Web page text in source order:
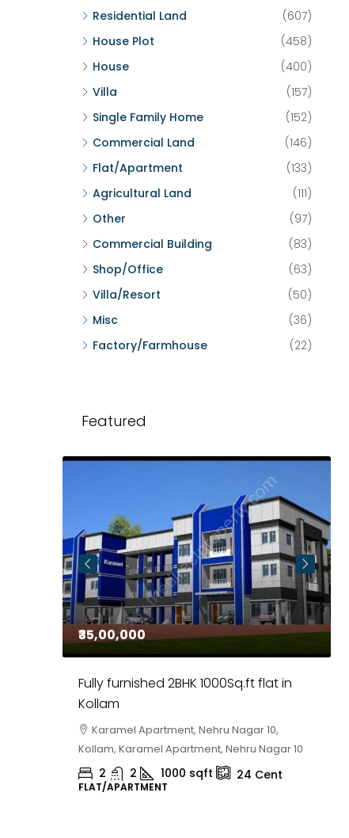
Residential Land
(607)
House Plot
(458)
House
(400)
Villa
(157)
Single Family Home
(152)
Commercial Land
(146)
Flat/Apartment
(133)
Agricultural Land
(111)
Other
(97)
Commercial Building
(83)
Shop/Office
(63)
Villa/Resort
(50)
Misc
(36)
Factory/Farmhouse
(22)
Featured
₹35,00,000
Fully furnished 2BHK 1000Sq.ft flat in
Kollam
Karamel Apartment, Nehru Nagar 10,
Kollam, Karamel Apartment, Nehru Nagar 10
2 2 1000 sqft 24 Cent
FLAT/APARTMENT